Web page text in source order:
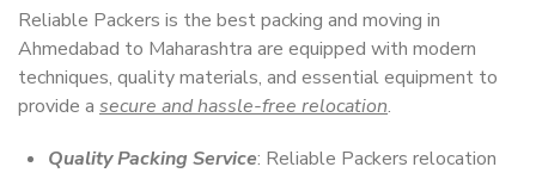
Reliable Packers is the best packing and moving in
Ahmedabad to Maharashtra are equipped with modern
techniques, quality materials, and essential equipment to
provide a secure and hassle-free relocation.
Quality Packing Service: Reliable Packers relocation